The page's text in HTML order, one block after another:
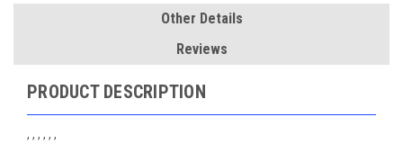
Other Details
Reviews
PRODUCT DESCRIPTION
, , , , , ,